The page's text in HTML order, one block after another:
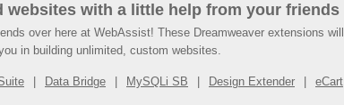
websites with a little help from your friends
over here at WebAssist! These Dreamweaver extensions will
in building unlimited, custom websites.
Data Bridge MySQLi SB Design Extender eCart